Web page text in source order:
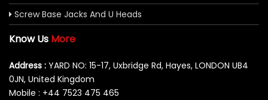
Screw Base Jacks And U Heads
Know Us More
Address : YARD NO: 15-17, Uxbridge Rd, Hayes, LONDON UB4
0JN, United Kingdom
Mobile : +44 7523 475 465